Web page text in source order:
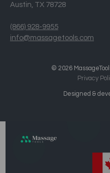
Austin, TX 78728
(866) 928-9955
info@massagetools.com
© 2026
Privacy
Designed &